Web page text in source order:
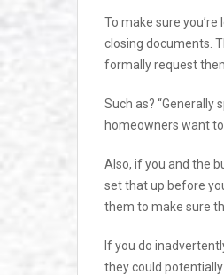
To make sure
closing documents.
formally request
Such as? “Generally
homeowners want
Also, if you and the
set that up before
them to make sure
If you do
they could